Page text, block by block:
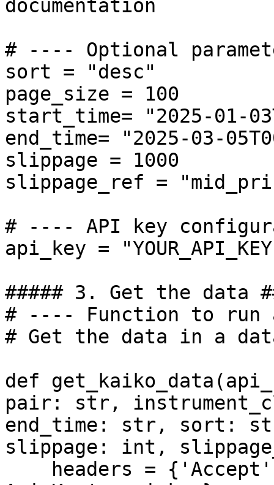
documentation
# ---- Optional
sort = "desc"
page_size = 100
start_time= "2025-01-
end_time= "2025-03-
slippage = 1000
slippage_ref =
# ---- API key
api_key =
##### 3. Get the data
# ---- Function to
# Get the data in a
def
pair: str,
end_time: str, sort:
slippage: int,